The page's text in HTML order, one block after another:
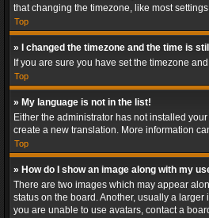
that changing the timezone, like most
Top
» I changed the timezone and the time is
If you are sure you have set the timezone
Top
» My language is not in the list!
Either the administrator has not installed
create a new translation. More information
Top
» How do I show an image along with my
There are two images which may appear
status on the board. Another, usually a
you are unable to use avatars, contact a